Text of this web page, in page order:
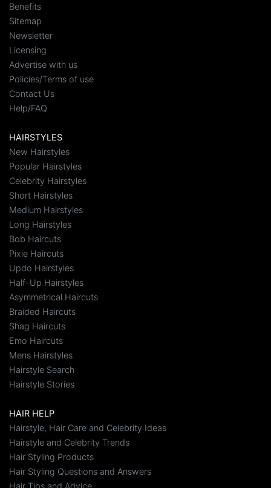
Benefits
Sitemap
Newsletter
Licensing
Advertise with us
Policies/Terms of use
Contact Us
Help/FAQ
HAIRSTYLES
New Hairstyles
Popular Hairstyles
Celebrity Hairstyles
Short Hairstyles
Medium Hairstyles
Long Hairstyles
Bob Haircuts
Pixie Haircuts
Updo Hairstyles
Half-Up Hairstyles
Asymmetrical Haircuts
Braided Haircuts
Shag Haircuts
Emo Haircuts
Mens Hairstyles
Hairstyle Search
Hairstyle Stories
HAIR HELP
Hairstyle, Hair Care and Celebrity Ideas
Hairstyle and Celebrity Trends
Hair Styling Products
Hair Styling Questions and Answers
Hair Tips and Advice